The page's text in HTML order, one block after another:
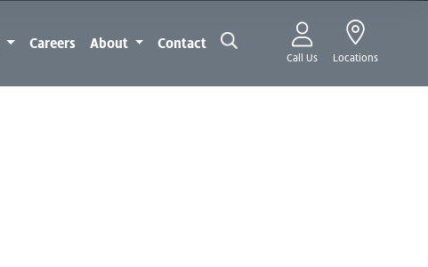
Call Us Locations
Careers About Contact